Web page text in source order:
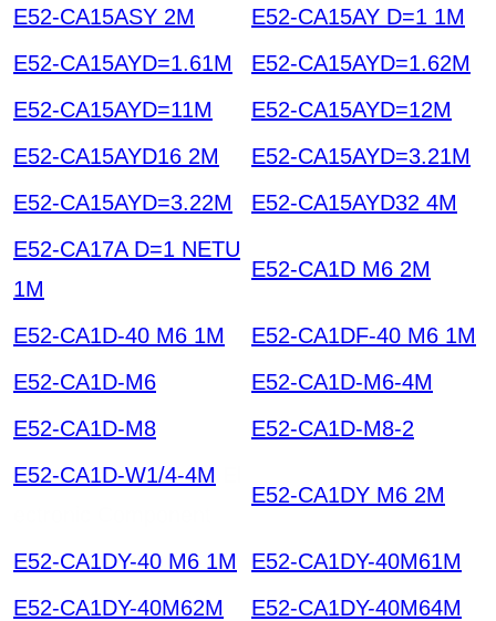
E52-CA15ASY 2M
E52-CA15AY D=1 1M
E52-CA15AYD=1.61M
E52-CA15AYD=1.62M
E52-CA15AYD=11M
E52-CA15AYD=12M
E52-CA15AYD16 2M
E52-CA15AYD=3.21M
E52-CA15AYD=3.22M
E52-CA15AYD32 4M
E52-CA17A D=1 NETU
1M
E52-CA1D M6 2M
E52-CA1D-40 M6 1M
E52-CA1DF-40 M6 1M
E52-CA1D-M6
E52-CA1D-M6-4M
E52-CA1D-M8
E52-CA1D-M8-2
E52-CA1D-W1/4-4M
E52-CA1DY M6 2M
E52-CA1DY-40 M6 1M
E52-CA1DY-40M61M
E52-CA1DY-40M62M
E52-CA1DY-40M64M